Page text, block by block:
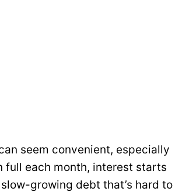
seem convenient, especially
full each month, interest starts
growing debt that’s hard to